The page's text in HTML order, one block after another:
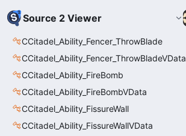
Source 2 Viewer
CCitadel_Ability_Fencer_ThrowBlade
CCitadel_Ability_Fencer_ThrowBladeVData
CCitadel_Ability_FireBomb
CCitadel_Ability_FireBombVData
CCitadel_Ability_FissureWall
CCitadel_Ability_FissureWallVData